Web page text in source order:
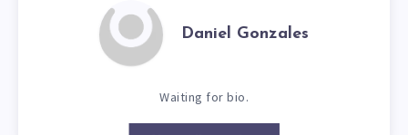
Daniel Gonzales
Waiting for bio.